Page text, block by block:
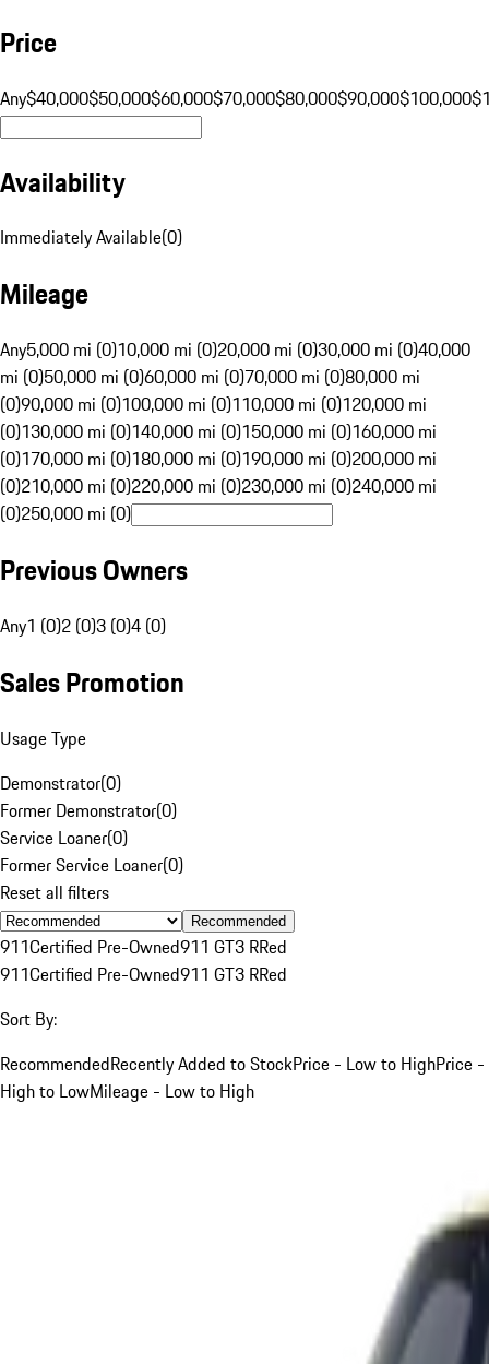
Price
Any$40,000$50,000$60,000$70,000$80,000$90,000$100,000
Availability
Immediately Available(0)
Mileage
Any5,000 mi (0)10,000 mi (0)20,000 mi (0)30,000 mi (0)40,000
mi (0)50,000 mi (0)60,000 mi (0)70,000 mi (0)80,000 mi
(0)90,000 mi (0)100,000 mi (0)110,000 mi (0)120,000 mi
(0)130,000 mi (0)140,000 mi (0)150,000 mi (0)160,000 mi
(0)170,000 mi (0)180,000 mi (0)190,000 mi (0)200,000 mi
(0)210,000 mi (0)220,000 mi (0)230,000 mi (0)240,000 mi
(0)250,000 mi (0)
Previous Owners
Any1 (0)2 (0)3 (0)4 (0)
Sales Promotion
Usage Type
Demonstrator(0)
Former Demonstrator(0)
Service Loaner(0)
Former Service Loaner(0)
Reset all filters
Recommended
911Certified Pre-Owned911 GT3 RRed
911Certified Pre-Owned911 GT3 RRed
Sort By:
RecommendedRecently Added to StockPrice - Low to HighPrice -
High to LowMileage - Low to High